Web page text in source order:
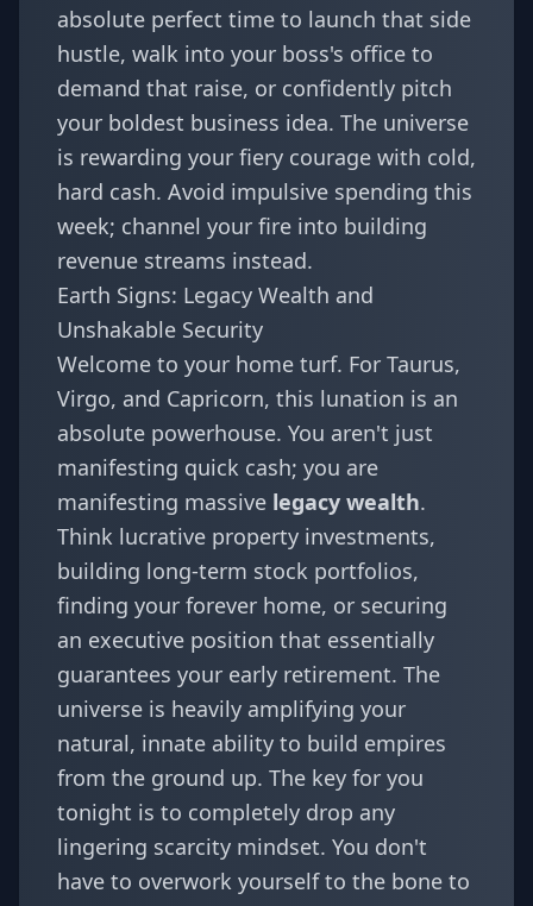
absolute perfect time to launch that side
hustle, walk into your boss's office to
demand that raise, or confidently pitch
your boldest business idea. The universe
is rewarding your fiery courage with cold,
hard cash. Avoid impulsive spending this
week; channel your fire into building
revenue streams instead.
Earth Signs: Legacy Wealth and
Unshakable Security
Welcome to your home turf. For Taurus,
Virgo, and Capricorn, this lunation is an
absolute powerhouse. You aren't just
manifesting quick cash; you are
manifesting massive legacy wealth.
Think lucrative property investments,
building long-term stock portfolios,
finding your forever home, or securing
an executive position that essentially
guarantees your early retirement. The
universe is heavily amplifying your
natural, innate ability to build empires
from the ground up. The key for you
tonight is to completely drop any
lingering scarcity mindset. You don't
have to overwork yourself to the bone to